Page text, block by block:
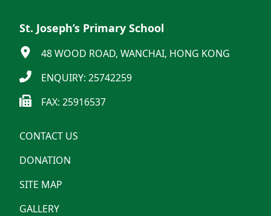
St. Joseph’s Primary School
48 WOOD ROAD, WANCHAI, HONG KONG
ENQUIRY: 25742259
FAX: 25916537
CONTACT US
DONATION
SITE MAP
GALLERY